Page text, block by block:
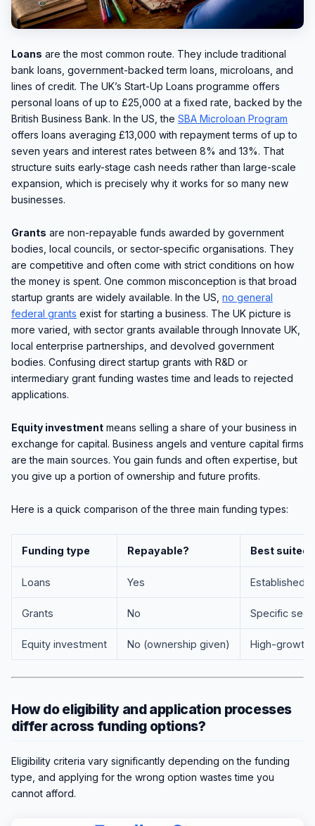
Loans are the most common route. They include traditional
bank loans, government-backed term loans, microloans, and
lines of credit. The UK’s Start-Up Loans programme offers
personal loans of up to £25,000 at a fixed rate, backed by the
British Business Bank. In the US, the SBA Microloan Program
offers loans averaging £13,000 with repayment terms of up to
seven years and interest rates between 8% and 13%. That
structure suits early-stage cash needs rather than large-scale
expansion, which is precisely why it works for so many new
businesses.
Grants are non-repayable funds awarded by government
bodies, local councils, or sector-specific organisations. They
are competitive and often come with strict conditions on how
the money is spent. One common misconception is that broad
startup grants are widely available. In the US, no general
federal grants exist for starting a business. The UK picture is
more varied, with sector grants available through Innovate UK,
local enterprise partnerships, and devolved government
bodies. Confusing direct startup grants with R&D or
intermediary grant funding wastes time and leads to rejected
applications.
Equity investment means selling a share of your business in
exchange for capital. Business angels and venture capital firms
are the main sources. You gain funds and often expertise, but
you give up a portion of ownership and future profits.
Here is a quick comparison of the three main funding types:
Funding type Repayable? Best suited
Loans Yes Established
Grants No Specific
Equity investment No (ownership given) High-growth
How do eligibility and application processes
differ across funding options?
Eligibility criteria vary significantly depending on the funding
type, and applying for the wrong option wastes time you
cannot afford.